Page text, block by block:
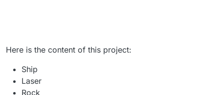
Here is the content of this project:
Ship
Laser
Rock